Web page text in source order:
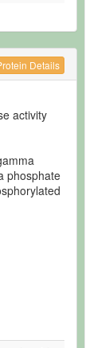
Details
activity
phosphate